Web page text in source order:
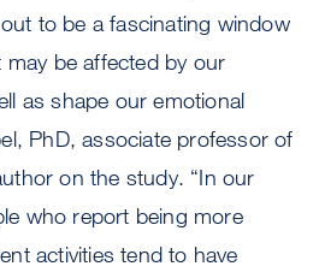
to be a fascinating window
be affected by our
as shape our emotional
PhD, associate professor of
on the study. “In our
who report being more
activities tend to have